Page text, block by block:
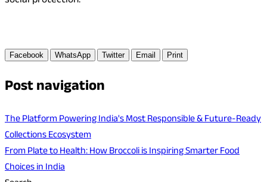
Facebook WhatsApp Twitter Email Print
Post navigation
The Platform Powering India's Most Responsible & Future-Ready
Collections Ecosystem
From Plate to Health: How Broccoli is Inspiring Smarter Food
Choices in India